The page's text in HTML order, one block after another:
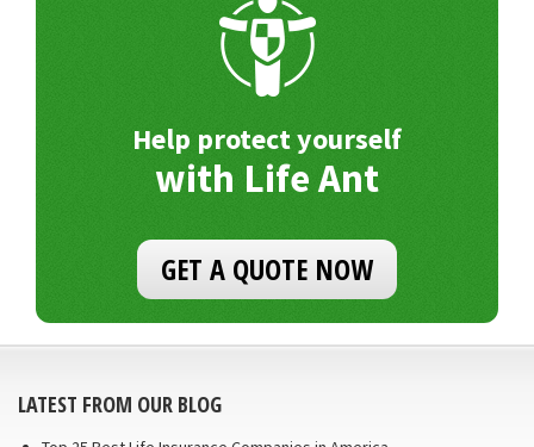
Help protect yourself
with Life Ant
GET A QUOTE NOW
LATEST FROM OUR BLOG